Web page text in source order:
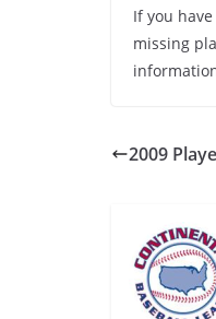
If you
missing
2009